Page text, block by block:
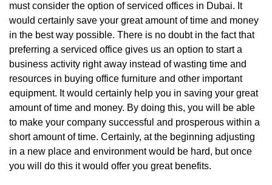
must consider the option of serviced offices in Dubai. It
would certainly save your great amount of time and money
in the best way possible. There is no doubt in the fact that
preferring a serviced office gives us an option to start a
business activity right away instead of wasting time and
resources in buying office furniture and other important
equipment. It would certainly help you in saving your great
amount of time and money. By doing this, you will be able
to make your company successful and prosperous within a
short amount of time. Certainly, at the beginning adjusting
in a new place and environment would be hard, but once
you will do this it would offer you great benefits.